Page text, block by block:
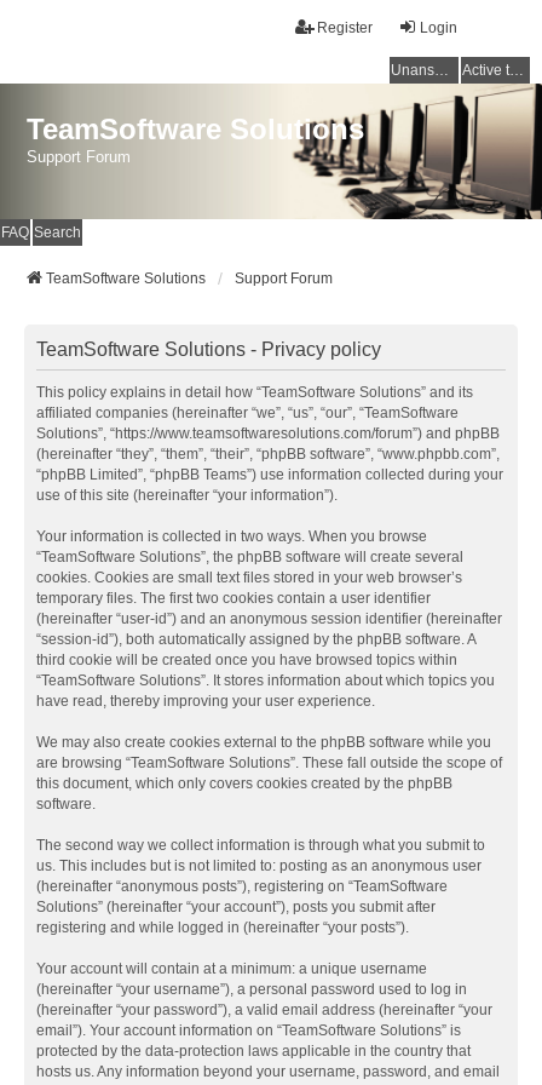
Login
Register
Unanswered topics Active topics
TeamSoftware Solutions
Support Forum
FAQ Search
TeamSoftware Solutions Support Forum
TeamSoftware Solutions - Privacy policy
This policy explains in detail how “TeamSoftware Solutions” and its
affiliated companies (hereinafter “we”, “us”, “our”, “TeamSoftware
Solutions”, “https://www.teamsoftwaresolutions.com/forum”) and phpBB
(hereinafter “they”, “them”, “their”, “phpBB software”, “www.phpbb.com”,
“phpBB Limited”, “phpBB Teams”) use information collected during your
use of this site (hereinafter “your information”).
Your information is collected in two ways. When you browse
“TeamSoftware Solutions”, the phpBB software will create several
cookies. Cookies are small text files stored in your web browser’s
temporary files. The first two cookies contain a user identifier
(hereinafter “user-id”) and an anonymous session identifier (hereinafter
“session-id”), both automatically assigned by the phpBB software. A
third cookie will be created once you have browsed topics within
“TeamSoftware Solutions”. It stores information about which topics you
have read, thereby improving your user experience.
We may also create cookies external to the phpBB software while you
are browsing “TeamSoftware Solutions”. These fall outside the scope of
this document, which only covers cookies created by the phpBB
software.
The second way we collect information is through what you submit to
us. This includes but is not limited to: posting as an anonymous user
(hereinafter “anonymous posts”), registering on “TeamSoftware
Solutions” (hereinafter “your account”), posts you submit after
registering and while logged in (hereinafter “your posts”).
Your account will contain at a minimum: a unique username
(hereinafter “your username”), a personal password used to log in
(hereinafter “your password”), a valid email address (hereinafter “your
email”). Your account information on “TeamSoftware Solutions” is
protected by the data-protection laws applicable in the country that
hosts us. Any information beyond your username, password, and email